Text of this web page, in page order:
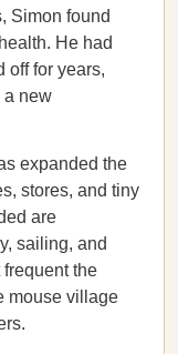
Simon found
He had
off for years,
a new
expanded the
stores, and tiny
are
sailing, and
the
mouse village